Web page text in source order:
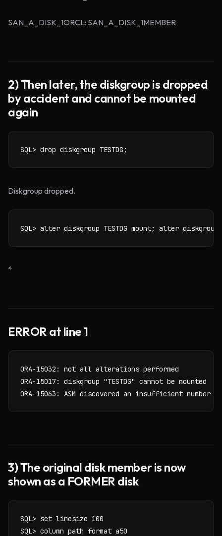
SAN_A_DISK_1ORCL: SAN_A_DISK_1MEMBER
2) Then later, the diskgroup is dropped
by accident and cannot be mounted
again
SQL> drop diskgroup TESTDG;
Diskgroup dropped.
SQL> alter diskgroup TESTDG mount; alter diskgroup
*
ERROR at line 1
ORA-15032: not all alterations performed
ORA-15017: diskgroup "TESTDG" cannot be mounted
ORA-15063: ASM discovered an insufficient number
3) The original disk member is now
shown as a FORMER disk
SQL> set linesize 100
SQL> column path format a50